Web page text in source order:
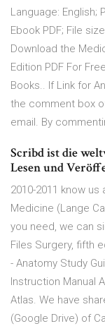
Language: English;
Ebook PDF; File
Download the
Edition PDF For
Books.. If Link for
the comment box
email. By
Scribd ist die
Lesen und
2010-2011 know
Medicine (Lange
you need, we can
Files Surgery, fifth
- Anatomy Study
Instruction Manual
Atlas. We have
(Google Drive) of